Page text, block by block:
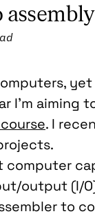
I’m aiming
. I
computer
output (I/
to